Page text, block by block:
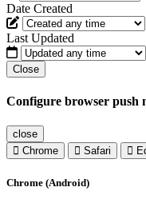
Date Created
Last Updated
Close
Configure browser push
close
Chrome
Safari
Chrome (Android)